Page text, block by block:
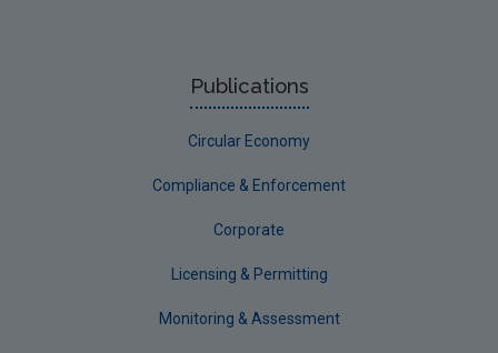
Publications
Circular Economy
Compliance & Enforcement
Corporate
Licensing & Permitting
Monitoring & Assessment